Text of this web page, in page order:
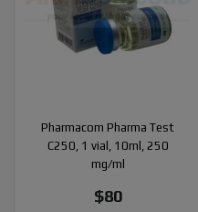
Pharmacom Pharma Test
C250, 1 vial, 10ml, 250
mg/ml
$80